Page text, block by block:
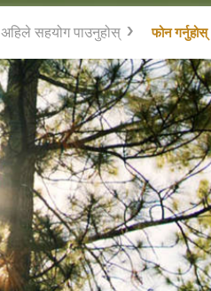
फोन गर्नुहोस्
अहिले सहयोग पाउनुहोस्